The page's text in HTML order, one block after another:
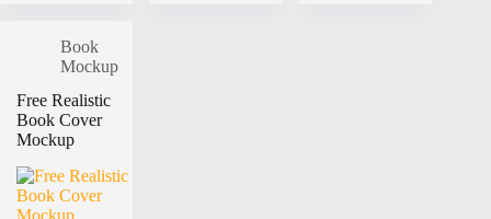
Book
Mockup
Free Realistic
Book Cover
Mockup